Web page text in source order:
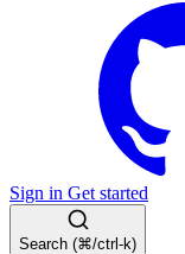
Sign in Get started
Search (⌘/ctrl-k)